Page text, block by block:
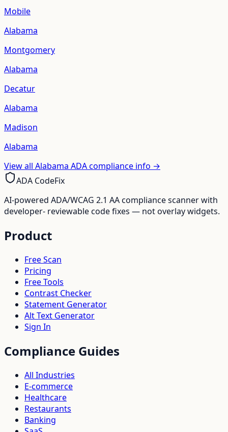
Mobile
Alabama
Montgomery
Alabama
Decatur
Alabama
Madison
Alabama
View all Alabama ADA compliance info →
ADA CodeFix
AI-powered ADA/WCAG 2.1 AA compliance scanner with
developer- reviewable code fixes — not overlay widgets.
Product
Free Scan
Pricing
Free Tools
Contrast Checker
Statement Generator
Alt Text Generator
Sign In
Compliance Guides
All Industries
E-commerce
Healthcare
Restaurants
Banking